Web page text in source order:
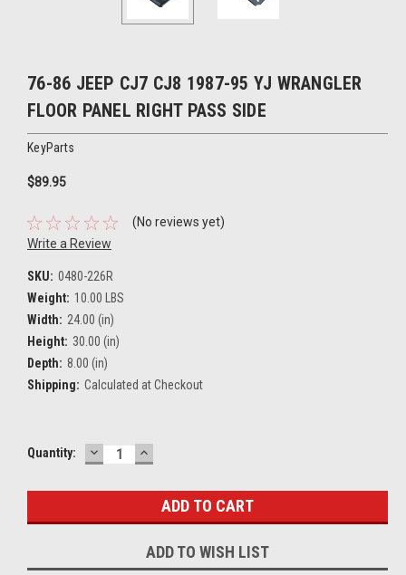
76-86 JEEP CJ7 CJ8 1987-95 YJ WRANGLER
FLOOR PANEL RIGHT PASS SIDE
KeyParts
$89.95
(No reviews yet)
Write a Review
SKU: 0480-226R
Weight: 10.00 LBS
Width: 24.00 (in)
Height: 30.00 (in)
Depth: 8.00 (in)
Shipping: Calculated at Checkout
Current
Quantity: DECREASE
QUANTITY:
INCREASE
QUANTITY:
ADD TO WISH LIST